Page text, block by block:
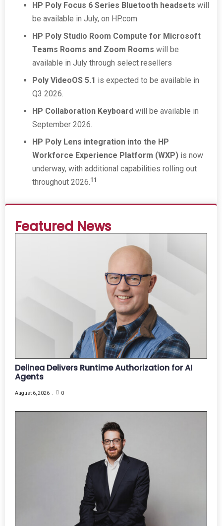
HP Poly Focus 6 Series Bluetooth headsets will
be available in July, on HP.com
HP Poly Studio Room Compute for Microsoft
Teams Rooms and Zoom Rooms will be
available in July through select resellers
Poly VideoOS 5.1 is expected to be available in
Q3 2026.
HP Collaboration Keyboard will be available in
September 2026.
HP Poly Lens integration into the HP
Workforce Experience Platform (WXP) is now
underway, with additional capabilities rolling out
throughout 2026.11
Featured News
Delinea Delivers Runtime Authorization for AI
Agents
August 6, 2026 0